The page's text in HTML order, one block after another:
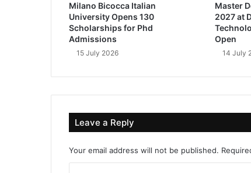
Milano Bicocca Italian
University Opens 130
Scholarships for Phd
Admissions
15 July 2026
Master
2027 at
Open
14 July
Leave a Reply
Your email address will not be published.